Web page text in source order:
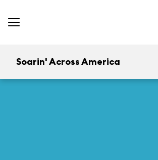
Soarin' Across America